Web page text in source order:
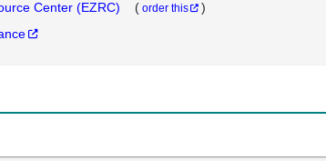
Center (EZRC)
( order this
)